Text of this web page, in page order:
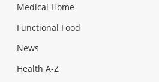
Medical Home
Functional Food
News
Health A-Z